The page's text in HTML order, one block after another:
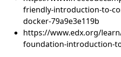
friendly-introduction-to-
docker-79a9e3e119b
https://www.edx.org/
foundation-introduction-